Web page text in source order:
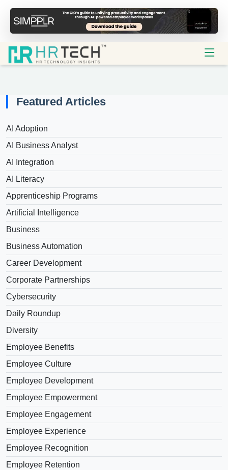
Featured Articles
AI Adoption
AI Business Analyst
AI Integration
AI Literacy
Apprenticeship Programs
Artificial Intelligence
Business
Business Automation
Career Development
Corporate Partnerships
Cybersecurity
Daily Roundup
Diversity
Employee Benefits
Employee Culture
Employee Development
Employee Empowerment
Employee Engagement
Employee Experience
Employee Recognition
Employee Retention